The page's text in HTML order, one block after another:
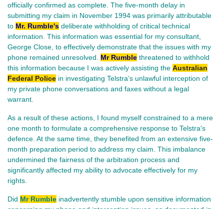
officially confirmed as complete. The five-month delay in
submitting my claim in November 1994 was primarily attributable
to Mr. Rumble's deliberate withholding of critical technical
information. This information was essential for my consultant,
George Close, to effectively demonstrate that the issues with my
phone remained unresolved. Mr Rumble threatened to withhold
this information because I was actively assisting the Australian
Federal Police in investigating Telstra’s unlawful interception of
my private phone conversations and faxes without a legal
warrant.
As a result of these actions, I found myself constrained to a mere
one month to formulate a comprehensive response to Telstra's
defence. At the same time, they benefited from an extensive five-
month preparation period to address my claim. This imbalance
undermined the fairness of the arbitration process and
significantly affected my ability to advocate effectively for my
rights.
Did Mr Rumble inadvertently stumble upon sensitive information